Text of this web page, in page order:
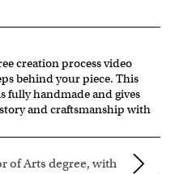
creation process video
behind your piece. This
fully handmade and gives
and craftsmanship with
of Arts degree, with